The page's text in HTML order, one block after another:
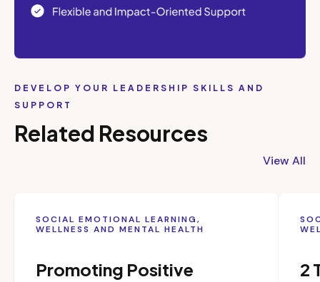
DEVELOP YOUR LEADERSHIP SKILLS AND
SUPPORT
Related Resources
View All
SOCIAL EMOTIONAL LEARNING,
WELLNESS AND MENTAL HEALTH
Promoting Positive
2